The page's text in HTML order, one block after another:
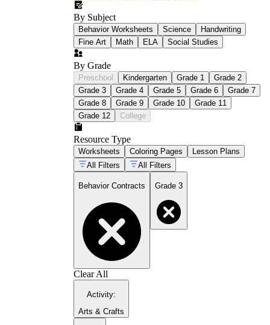
By Subject
Behavior Worksheets Science
Handwriting
Fine Art
Math ELA Social Studies
By Grade
Preschool Kindergarten Grade 1
Grade 2
Grade 3
Grade 4 Grade 5 Grade 6
Grade 7
Grade 8
Grade 9 Grade 10
Grade 11
Grade 12
College
Resource Type
Worksheets Coloring Pages
Lesson Plans
All Filters
All Filters
Behavior Contracts Grade 3
Clear All
Activity:
Arts & Crafts